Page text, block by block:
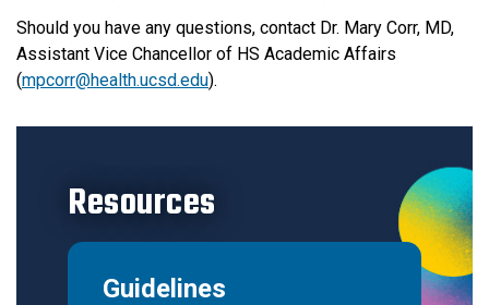
Should you have any questions, contact Dr. Mary Corr, MD,
Assistant Vice Chancellor of HS Academic Affairs
(mpcorr@health.ucsd.edu).
Resources
Guidelines